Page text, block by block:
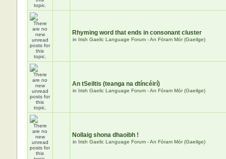
Rhyming word that ends in consonant cluster
in Irish Gaelic Language Forum - An Fóram Mór (Gaeilge)
An tSeiltis (teanga na dtíncéirí)
in Irish Gaelic Language Forum - An Fóram Mór (Gaeilge)
Nollaig shona dhaoibh !
in Irish Gaelic Language Forum - An Fóram Mór (Gaeilge)